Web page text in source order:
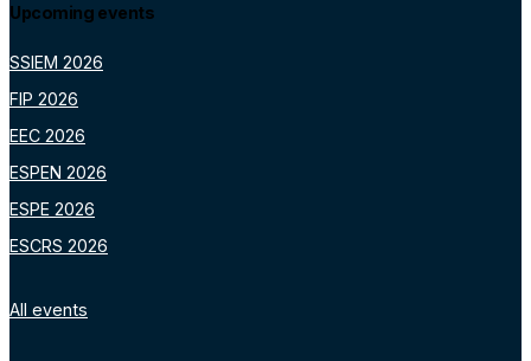
Upcoming events
SSIEM 2026
FIP 2026
EEC 2026
ESPEN 2026
ESPE 2026
ESCRS 2026
All events